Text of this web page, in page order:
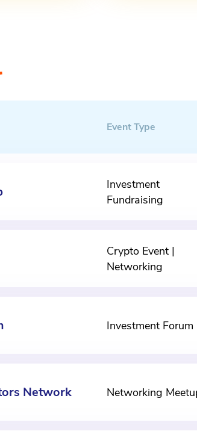
Event Type
Investment
Fundraising
Crypto Event |
Networking
Investment Forum
Network Networking